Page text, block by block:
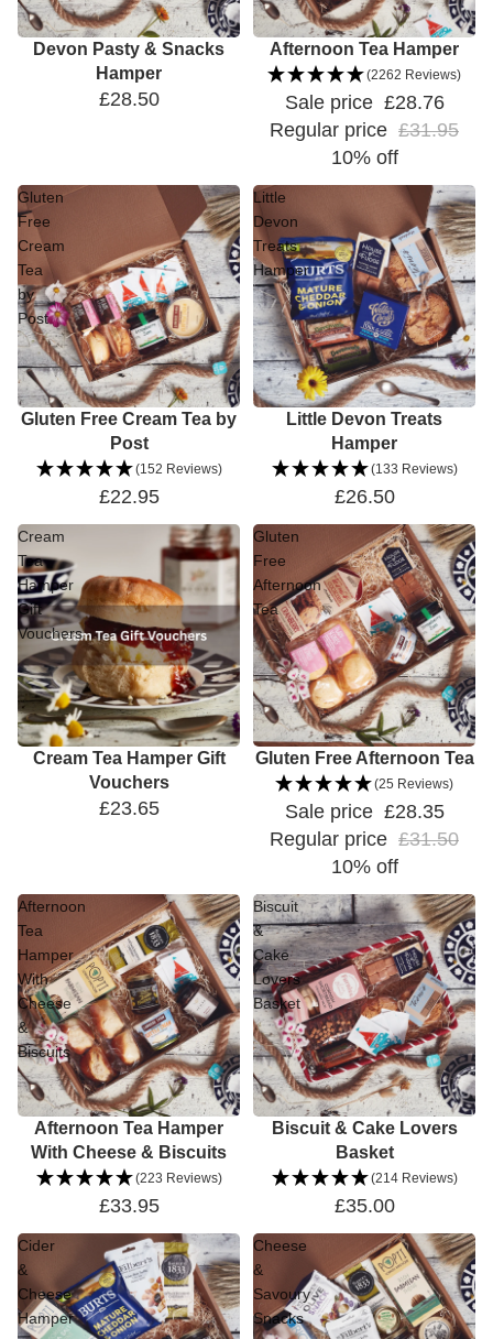
Devon Pasty & Snacks
Hamper
£28.50
SaleAfternoon Tea Hamper
(2262 Reviews)
Sale price £28.76
Regular price £31.95
10% off
Gluten
Free
Cream
Tea
by
Post
Gluten Free Cream Tea by
Post
(152 Reviews)
£22.95
Little
Devon
Treats
Hamper
Little Devon Treats
Hamper
(133 Reviews)
£26.50
Cream
Tea
Hamper
Gift
Vouchers
Cream Tea Hamper Gift
Vouchers
£23.65
Gluten
Free
Afternoon
Tea
Sale
Gluten Free Afternoon Tea
(25 Reviews)
Sale price £28.35
Regular price £31.50
10% off
Afternoon
Tea
Hamper
With
Cheese
&
Biscuits
Afternoon Tea Hamper
With Cheese & Biscuits
(223 Reviews)
£33.95
Biscuit
&
Cake
Lovers
Basket
Biscuit & Cake Lovers
Basket
(214 Reviews)
£35.00
Cider
&
Cheese
Hamper
Cheese
&
Savoury
Snacks